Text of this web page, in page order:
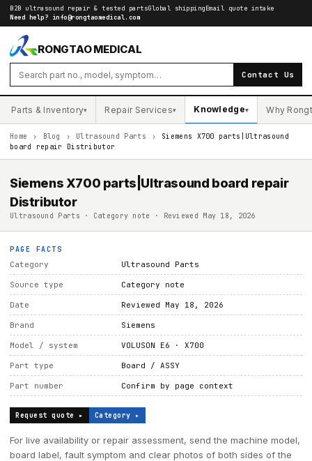
B2B ultrasound repair & tested partsGlobal shippingEmail quote intake
Need help? info@rongtaomedical.com
RONGTAO MEDICAL
Contact Us
Parts & Inventory▾ Repair Services▾ Knowledge▾ Why
Home › Blog › Ultrasound Parts ›
Siemens X700 parts|Ultrasound
board repair Distributor
Siemens X700 parts|Ultrasound board repair
Distributor
Ultrasound Parts · Category note · Reviewed May 18, 2026
PAGE FACTS
Category Ultrasound Parts
Source type Category note
Date Reviewed May 18, 2026
Brand Siemens
Model / system VOLUSON E6 · X700
Part type Board / ASSY
Part number Confirm by page context
Request quote ▸ Category ▸
For live availability or repair assessment, send the machine model,
board label, fault symptom and clear photos of both sides of the